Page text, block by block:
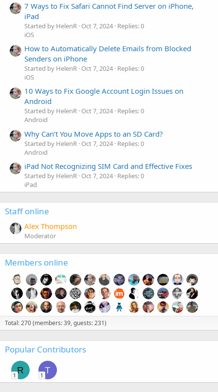
7 Ways to Fix Safari Cannot Find Server on iPhone,
iPad
Started by HelenR Oct 7, 2024 Replies: 0
iOS
How to Automatically Delete Emails from Blocked
Senders on iPhone
Started by HelenR Oct 7, 2024 Replies: 0
iOS
10 Ways to Fix Google Account Login Issues on
Android
Started by HelenR Oct 7, 2024 Replies: 0
Android
Why Can’t You Move Apps to an SD Card?
Started by HelenR Oct 7, 2024 Replies: 0
Android
iPad Not Recognizing SIM Card and Effective Fixes
Started by HelenR Oct 7, 2024 Replies: 0
iPad
Staff online
Alex Thompson
Moderator
Members online
Total: 270 (members: 39, guests: 231)
Popular Contributors
R
1
T
1